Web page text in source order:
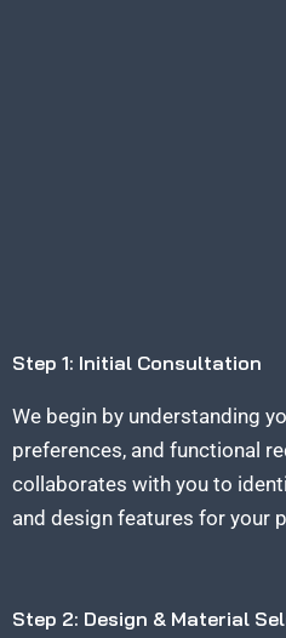
Step 1: Initial Consultation
We begin by understanding
preferences, and functional
collaborates with you to
and design features for your
Step 2: Design & Material